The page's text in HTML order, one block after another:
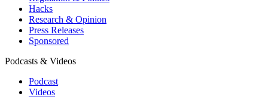
Hacks
Research & Opinion
Press Releases
Sponsored
Podcasts & Videos
Podcast
Videos